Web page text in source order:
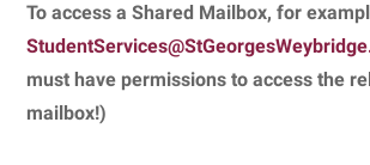
To access a Shared Mailbox, for
must have permissions to access the
mailbox!)